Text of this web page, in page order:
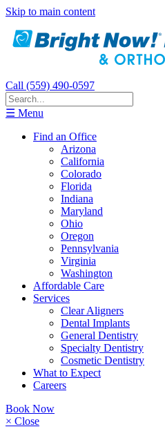
Skip to main content
Call (559) 490-0597
☰ Menu
Find an Office
Arizona
California
Colorado
Florida
Indiana
Maryland
Ohio
Oregon
Pennsylvania
Virginia
Washington
Affordable Care
Services
Clear Aligners
Dental Implants
General Dentistry
Specialty Dentistry
Cosmetic Dentistry
What to Expect
Careers
Book Now
× Close